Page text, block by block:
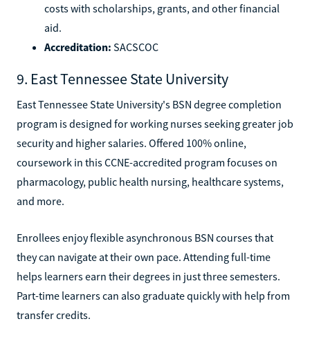
costs with scholarships, grants, and other financial
aid.
Accreditation: SACSCOC
9. East Tennessee State University
East Tennessee State University's BSN degree completion
program is designed for working nurses seeking greater job
security and higher salaries. Offered 100% online,
coursework in this CCNE-accredited program focuses on
pharmacology, public health nursing, healthcare systems,
and more.
Enrollees enjoy flexible asynchronous BSN courses that
they can navigate at their own pace. Attending full-time
helps learners earn their degrees in just three semesters.
Part-time learners can also graduate quickly with help from
transfer credits.